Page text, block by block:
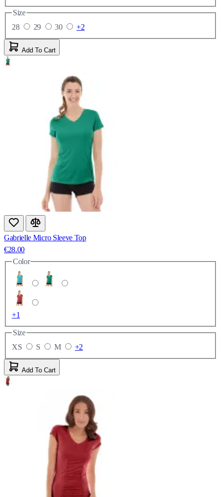
Size
28
29 30 +2
Add To Cart
Gabrielle Micro Sleeve Top
€28.00
Color
+1
Size
XS
S M +2
Add To Cart